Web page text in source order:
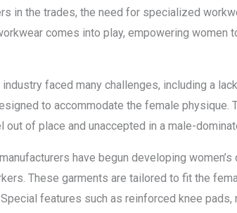
in the trades, the need for specialized
comes into play, empowering
faced many challenges, including a
to accommodate the female physique.
of place and unaccepted in a male-
have begun developing
These garments are tailored to fit the
features such as reinforced knee